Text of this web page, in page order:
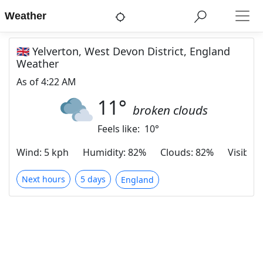
Weather
🇬🇧 Yelverton, West Devon District, England
Weather
As of4:22 AM
11° broken clouds
Feels like: 10°
Wind: 5 kph Humidity: 82% Clouds: 82%
Next hours 5 days England